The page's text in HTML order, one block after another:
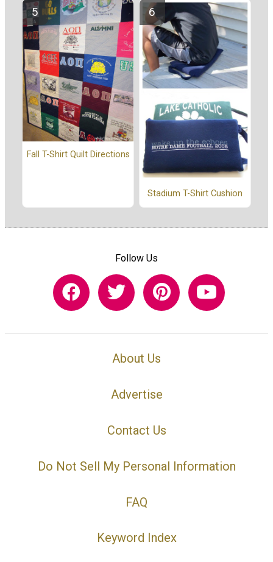
Fall T-Shirt Quilt Directions
Stadium T-Shirt Cushion
Follow Us
About Us
Advertise
Contact Us
Do Not Sell My Personal Information
FAQ
Keyword Index